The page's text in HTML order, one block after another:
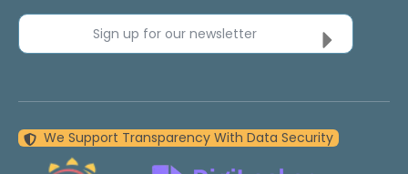
Sign up for our newsletter
We Support Transparency With Data Security